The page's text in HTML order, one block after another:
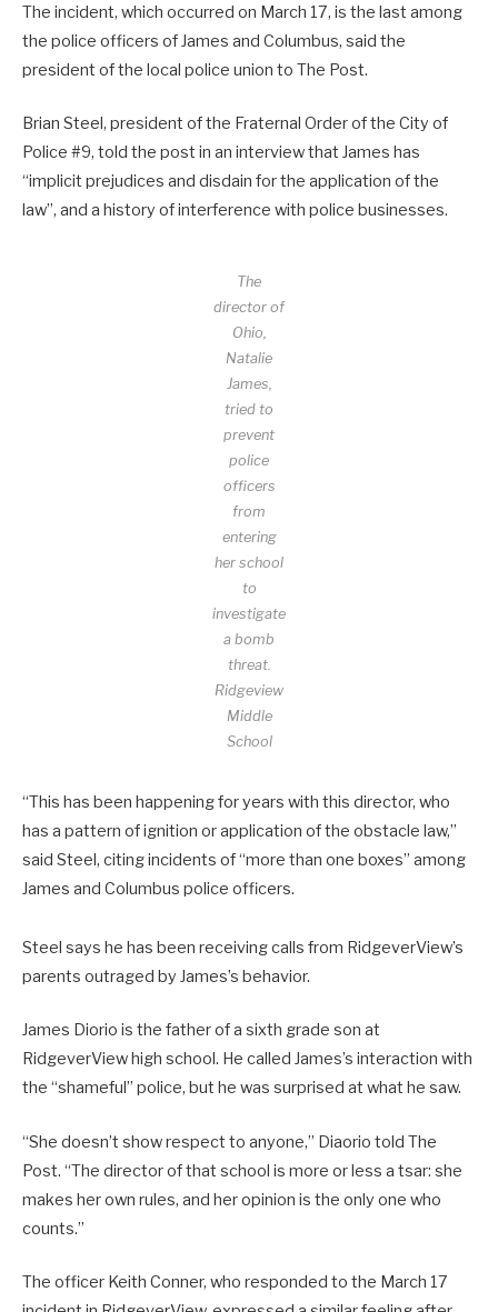
The incident, which occurred on March 17, is the last among
the police officers of James and Columbus, said the
president of the local police union to The Post.
Brian Steel, president of the Fraternal Order of the City of
Police #9, told the post in an interview that James has
“implicit prejudices and disdain for the application of the
law”, and a history of interference with police businesses.
The
director of
Ohio,
Natalie
James,
tried to
prevent
police
officers
from
entering
her school
to
investigate
a bomb
threat.
Ridgeview
Middle
School
“This has been happening for years with this director, who
has a pattern of ignition or application of the obstacle law,”
said Steel, citing incidents of “more than one boxes” among
James and Columbus police officers.
Steel says he has been receiving calls from RidgeverView’s
parents outraged by James’s behavior.
James Diorio is the father of a sixth grade son at
RidgeverView high school. He called James’s interaction with
the “shameful” police, but he was surprised at what he saw.
“She doesn’t show respect to anyone,” Diaorio told The
Post. “The director of that school is more or less a tsar: she
makes her own rules, and her opinion is the only one who
counts.”
The officer Keith Conner, who responded to the March 17